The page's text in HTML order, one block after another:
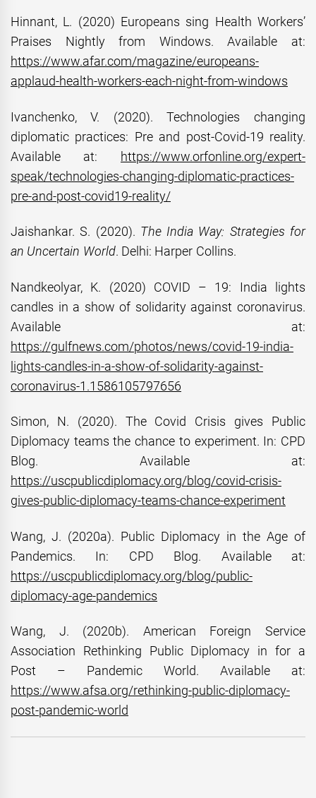
Hinnant, L. (2020) Europeans sing Health Workers’
Praises Nightly from Windows. Available at:
https://www.afar.com/magazine/europeans-
applaud-health-workers-each-night-from-windows
Ivanchenko, V. (2020). Technologies changing
diplomatic practices: Pre and post-Covid-19 reality.
Available at: https://www.orfonline.org/expert-
speak/technologies-changing-diplomatic-practices-
pre-and-post-covid19-reality/
Jaishankar. S. (2020). The India Way: Strategies for
an Uncertain World. Delhi: Harper Collins.
Nandkeolyar, K. (2020) COVID – 19: India lights
candles in a show of solidarity against coronavirus.
Available at:
https://gulfnews.com/photos/news/covid-19-india-
lights-candles-in-a-show-of-solidarity-against-
coronavirus-1.1586105797656
Simon, N. (2020). The Covid Crisis gives Public
Diplomacy teams the chance to experiment. In: CPD
Blog. Available at:
https://uscpublicdiplomacy.org/blog/covid-crisis-
gives-public-diplomacy-teams-chance-experiment
Wang, J. (2020a). Public Diplomacy in the Age of
Pandemics. In: CPD Blog. Available at:
https://uscpublicdiplomacy.org/blog/public-
diplomacy-age-pandemics
Wang, J. (2020b). American Foreign Service
Association Rethinking Public Diplomacy in for a
Post – Pandemic World. Available at:
https://www.afsa.org/rethinking-public-diplomacy-
post-pandemic-world